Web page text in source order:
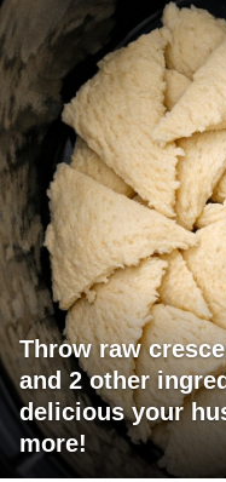
Throw raw
and 2 other
delicious your
more!